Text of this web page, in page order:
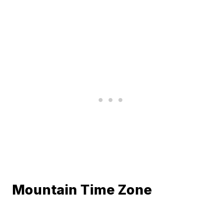
Mountain Time Zone